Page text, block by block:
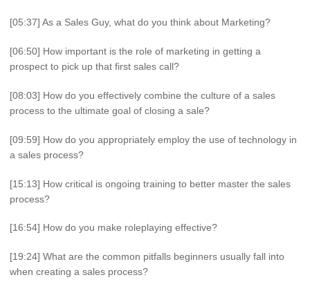
[05:37] As a Sales Guy, what do you think about Marketing?
[06:50] How important is the role of marketing in getting a
prospect to pick up that first sales call?
[08:03] How do you effectively combine the culture of a sales
process to the ultimate goal of closing a sale?
[09:59] How do you appropriately employ the use of technology in
a sales process?
[15:13] How critical is ongoing training to better master the sales
process?
[16:54] How do you make roleplaying effective?
[19:24] What are the common pitfalls beginners usually fall into
when creating a sales process?